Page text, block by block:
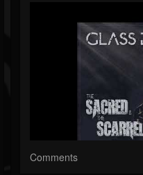
Comments